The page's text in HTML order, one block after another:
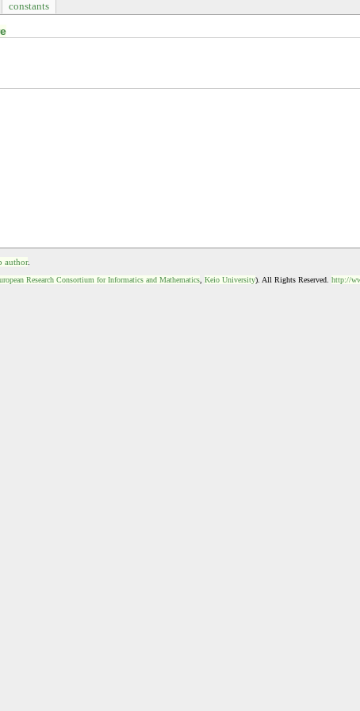
constants
author.
Research Consortium for Informatics and Mathematics, Keio University). All Rights Reserved. http://